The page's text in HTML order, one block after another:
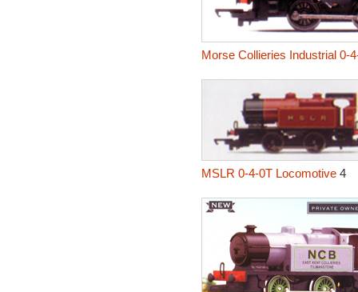
Morse Collieries Industrial 0-
MSLR 0-4-0T Locomotive4